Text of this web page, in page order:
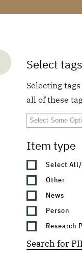
Select tags
Selecting
all of these
Item type
Select
Other
News
Person
Research
Search for